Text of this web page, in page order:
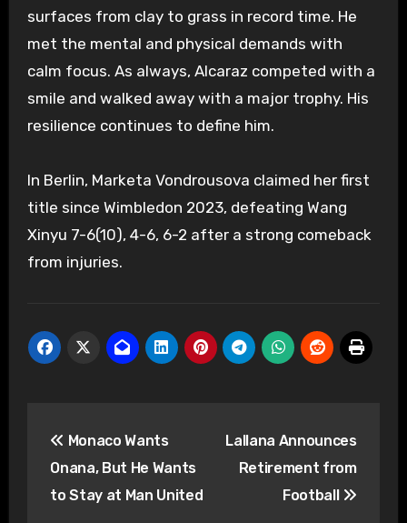
surfaces from clay to grass in record time. He
met the mental and physical demands with
calm focus. As always, Alcaraz competed with a
smile and walked away with a major trophy. His
resilience continues to define him.
In Berlin, Marketa Vondrousova claimed her first
title since Wimbledon 2023, defeating Wang
Xinyu 7-6(10), 4-6, 6-2 after a strong comeback
from injuries.
navigation
Monaco Wants
Onana, But He Wants
to Stay at Man United
Lallana Announces
Retirement from
Football